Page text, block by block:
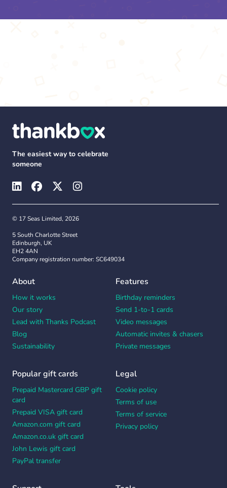
The easiest way to celebrate
someone
© 17 Seas Limited, 2026
5 South Charlotte Street
Edinburgh, UK
EH2 4AN
Company registration number: SC649034
About
How it works
Our story
Lead with Thanks Podcast
Blog
Sustainability
Features
Birthday reminders
Send 1-to-1 cards
Video messages
Automatic invites & chasers
Private messages
Popular gift cards
Prepaid Mastercard GBP gift
card
Prepaid VISA gift card
Amazon.com gift card
Amazon.co.uk gift card
John Lewis gift card
PayPal transfer
Legal
Cookie policy
Terms of use
Terms of service
Privacy policy